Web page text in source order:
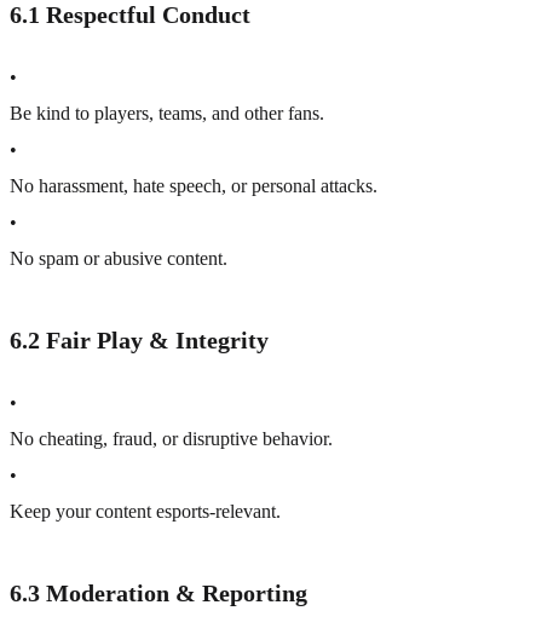
6.1 Respectful Conduct
•
Be kind to players, teams, and other fans.
•
No harassment, hate speech, or personal attacks.
•
No spam or abusive content.
6.2 Fair Play & Integrity
•
No cheating, fraud, or disruptive behavior.
•
Keep your content esports-relevant.
6.3 Moderation & Reporting